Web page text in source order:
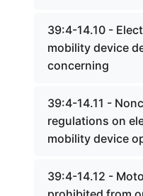
39:4-14.10 -
mobility device
concerning
39:4-14.11 -
regulations on
mobility device
39:4-14.12 -